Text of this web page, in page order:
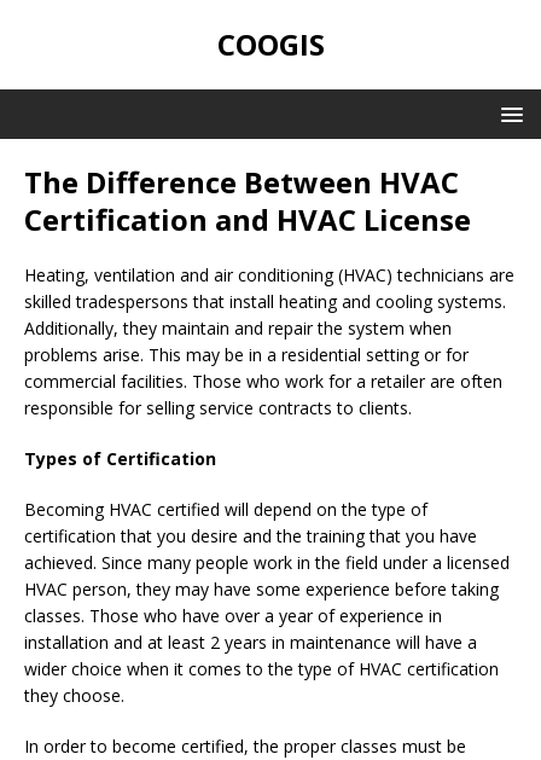
COOGIS
The Difference Between HVAC
Certification and HVAC License
Heating, ventilation and air conditioning (HVAC) technicians are
skilled tradespersons that install heating and cooling systems.
Additionally, they maintain and repair the system when
problems arise. This may be in a residential setting or for
commercial facilities. Those who work for a retailer are often
responsible for selling service contracts to clients.
Types of Certification
Becoming HVAC certified will depend on the type of
certification that you desire and the training that you have
achieved. Since many people work in the field under a licensed
HVAC person, they may have some experience before taking
classes. Those who have over a year of experience in
installation and at least 2 years in maintenance will have a
wider choice when it comes to the type of HVAC certification
they choose.
In order to become certified, the proper classes must be